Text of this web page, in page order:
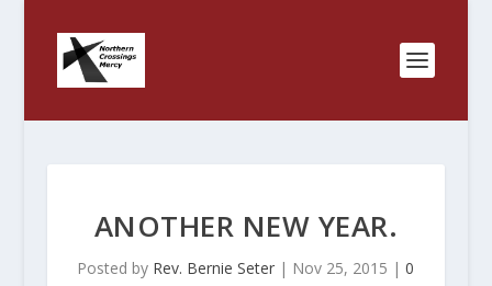
ANOTHER NEW YEAR.
Posted by Rev. Bernie Seter | Nov 25, 2015 |0